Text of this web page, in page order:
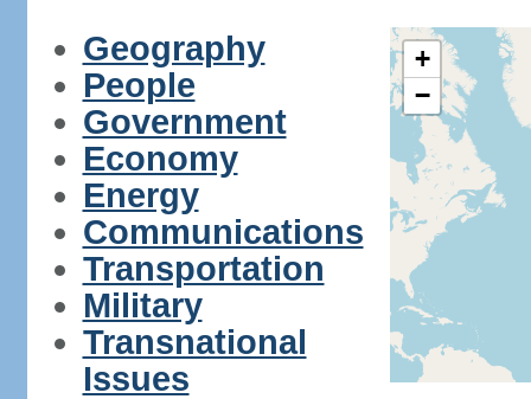
Geography
People
Government
Economy
Energy
Communications
Transportation
Military
Transnational
Issues
+
−